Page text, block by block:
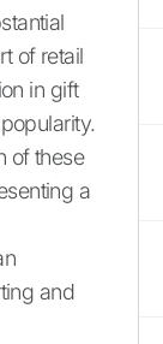
of retail
in gift
of these
a
and